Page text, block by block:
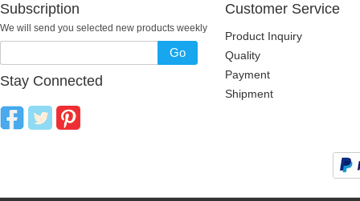
Subscription
We will send you selected new products weekly
Go
Stay Connected
Customer Service
Product Inquiry
Quality
Payment
Shipment